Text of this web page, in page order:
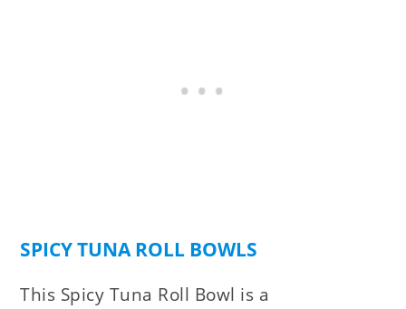
SPICY TUNA ROLL BOWLS
This Spicy Tuna Roll Bowl is a